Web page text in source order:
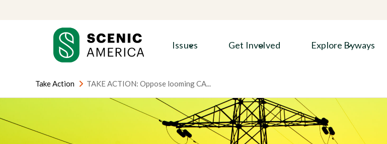
Issues Get Involved Explore Byways
Take Action TAKE ACTION: Oppose looming CA...